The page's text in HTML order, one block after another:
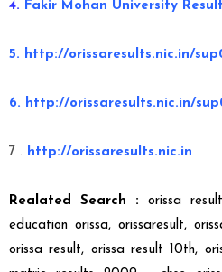
4. Fakir Mohan University
5. http://orissaresults.nic.in/
6. http://orissaresults.nic.in/
7 . http://orissaresults.nic.in
Realated Search :
orissa
education orissa, orissaresult,
orissa result, orissa result 10th,